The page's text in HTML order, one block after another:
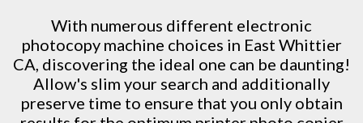
With numerous different electronic
photocopy machine choices in East Whittier
CA, discovering the ideal one can be daunting!
Allow's slim your search and additionally
preserve time to ensure that you only obtain